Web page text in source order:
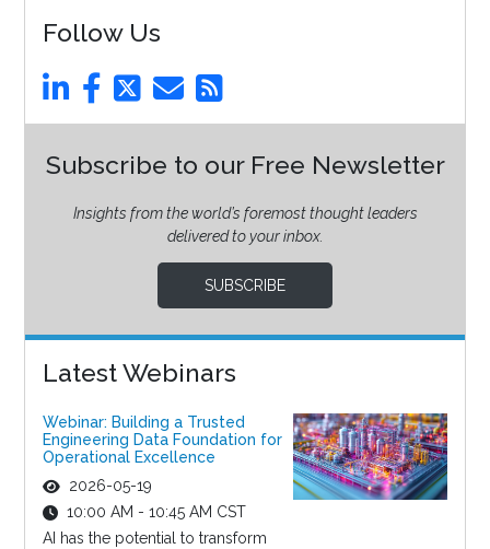
Follow Us
Subscribe to our Free Newsletter
Insights from the world’s foremost thought leaders
delivered to your inbox.
SUBSCRIBE
Latest Webinars
Webinar: Building a Trusted
Engineering Data Foundation for
Operational Excellence
2026-05-19
10:00 AM - 10:45 AM CST
AI has the potential to transform